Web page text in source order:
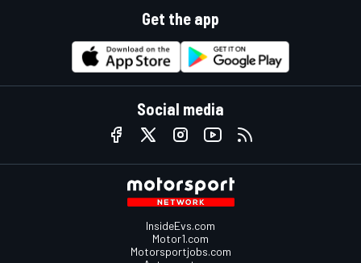
Get the app
Social media
InsideEvs.com
Motor1.com
Motorsportjobs.com